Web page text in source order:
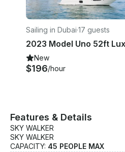
Sailing in Dubai·17 guests
New
$196/hour
Features & Details
SKY WALKER
SKY WALKER
CAPACITY: 45 PEOPLE MAX